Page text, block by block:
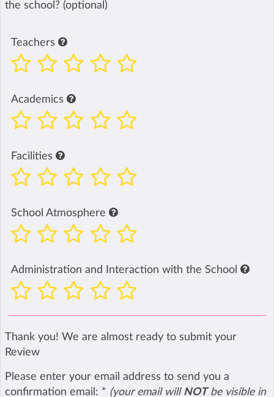
the school? (optional)
Teachers
Academics
Facilities
School Atmosphere
Administration and Interaction with the School
Thank you! We are almost ready to submit your
Review
Please enter your email address to send you a
confirmation email: * (your email will NOTbe visible in